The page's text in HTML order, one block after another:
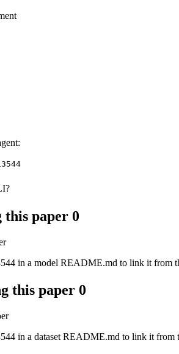
this paper 0
in a model README.md to link it from
this paper 0
in a dataset README.md to link it from